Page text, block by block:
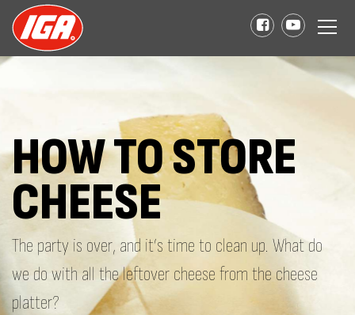
HOW TO STORE
CHEESE
The party is over, and it’s time to clean up. What do
we do with all the leftover cheese from the cheese
platter?